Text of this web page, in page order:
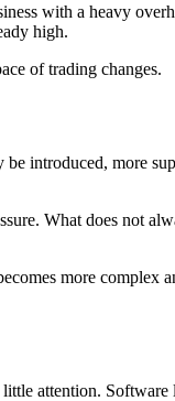
with a heavy
high.
of trading changes.
introduced, more
What does not
more complex
attention. Software